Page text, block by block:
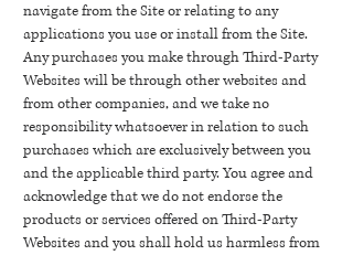
navigate from the Site or relating to any
applications you use or install from the Site.
Any purchases you make through Third-Party
Websites will be through other websites and
from other companies, and we take no
responsibility whatsoever in relation to such
purchases which are exclusively between you
and the applicable third party. You agree and
acknowledge that we do not endorse the
products or services offered on Third-Party
Websites and you shall hold us harmless from